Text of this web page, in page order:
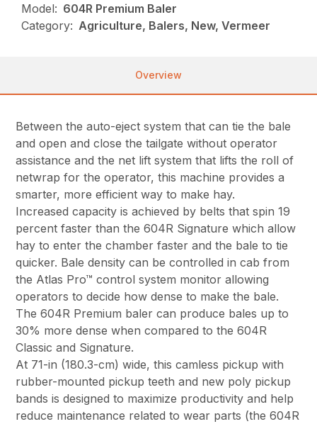
Model: 604R Premium Baler
Category: Agriculture, Balers, New, Vermeer
Overview
Between the auto-eject system that can tie the bale
and open and close the tailgate without operator
assistance and the net lift system that lifts the roll of
netwrap for the operator, this machine provides a
smarter, more efficient way to make hay.
Increased capacity is achieved by belts that spin 19
percent faster than the 604R Signature which allow
hay to enter the chamber faster and the bale to tie
quicker. Bale density can be controlled in cab from
the Atlas Pro™ control system monitor allowing
operators to decide how dense to make the bale.
The 604R Premium baler can produce bales up to
30% more dense when compared to the 604R
Classic and Signature.
At 71-in (180.3-cm) wide, this camless pickup with
rubber-mounted pickup teeth and new poly pickup
bands is designed to maximize productivity and help
reduce maintenance related to wear parts (the 604R